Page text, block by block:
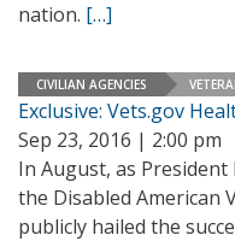
nation. […]
CIVILIAN AGENCIES
Exclusive: Vets.gov
Sep 23, 2016 | 2:00 pm
In August, as
the Disabled American
publicly hailed the